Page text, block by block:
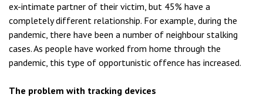
ex-intimate partner of their victim, but 45% have a
completely different relationship. For example, during the
pandemic, there have been a number of neighbour stalking
cases. As people have worked from home through the
pandemic, this type of opportunistic offence has increased.
The problem with tracking devices